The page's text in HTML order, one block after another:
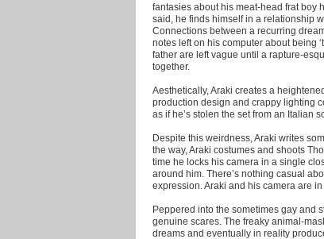
fantasies about his meat-head frat boy
said, he finds himself in a relationship
Connections between a recurring
notes left on his computer about being
father are left vague until a rapture-
together.
Aesthetically, Araki creates a
production design and crappy lighting
as if he’s stolen the set from an Italian
Despite this weirdness, Araki writes
the way, Araki costumes and shoots
time he locks his camera in a single
around him. There’s nothing casual
expression. Araki and his camera are
Peppered into the sometimes gay and
genuine scares. The freaky animal-
dreams and eventually in reality